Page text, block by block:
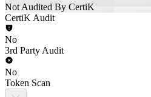
Not Audited By CertiK
CertiK Audit
No
3rd Party Audit
No
Token Scan